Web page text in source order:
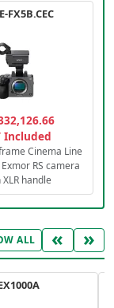
FX5B.CEC
Included
Cinema Line
Exmor RS camera
handle
ALL « »